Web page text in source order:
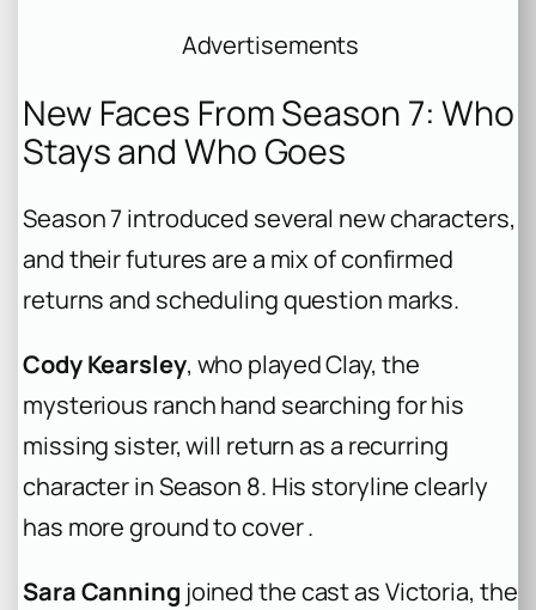
Advertisements
New Faces From Season 7: Who
Stays and Who Goes
Season 7 introduced several new characters,
and their futures are a mix of confirmed
returns and scheduling question marks.
Cody Kearsley, who played Clay, the
mysterious ranch hand searching for his
missing sister, will return as a recurring
character in Season 8. His storyline clearly
has more ground to cover .
Sara Canning joined the cast as Victoria, the